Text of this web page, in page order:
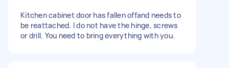
Kitchen cabinet door has fallen offand needs to
be reattached. I do not have the hinge, screws
or drill. You need to bring everything with you.